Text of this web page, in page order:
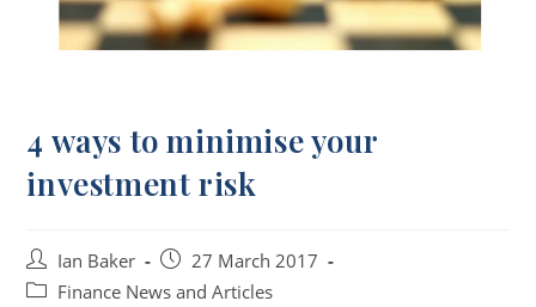
4 ways to minimise your
investment risk
Ian Baker
27 March 2017
Finance News and Articles